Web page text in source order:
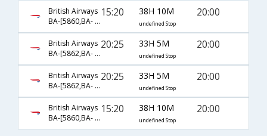
British Airways
BA-[5860,BA- 0142,BA- 0171]
15:20 38H 10M
undefined Stop
20:00
British Airways
BA-[5862,BA- 142,BA- 171]
20:25 33H 5M
undefined Stop
20:00
British Airways
BA-[5862,BA- 0142,BA- 0171]
20:25 33H 5M
undefined Stop
20:00
British Airways
BA-[5860,BA- 142,BA- 171]
15:20 38H 10M
undefined Stop
20:00